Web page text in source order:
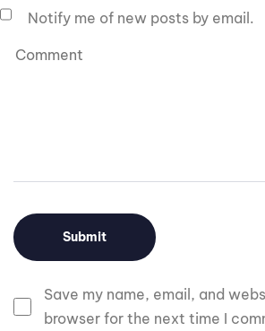
Save my name, email, and
browser for the next time I
Notify me of new posts by email.